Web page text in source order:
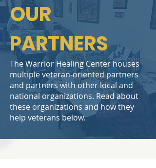
OUR
PARTNERS
The Warrior Healing Center houses
multiple veteran-oriented partners
and partners with other local and
national organizations. Read about
these organizations and how they
help veterans below.